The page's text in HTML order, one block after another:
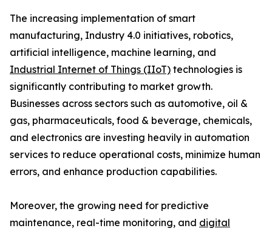
The increasing implementation of smart
manufacturing, Industry 4.0 initiatives, robotics,
artificial intelligence, machine learning, and
Industrial Internet of Things (IIoT) technologies is
significantly contributing to market growth.
Businesses across sectors such as automotive, oil &
gas, pharmaceuticals, food & beverage, chemicals,
and electronics are investing heavily in automation
services to reduce operational costs, minimize human
errors, and enhance production capabilities.
Moreover, the growing need for predictive
maintenance, real-time monitoring, and digital